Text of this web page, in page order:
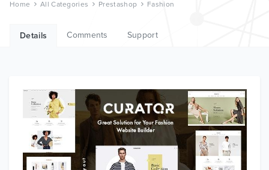
Joomla
Graphics
Free Items
Home All Categories Prestashop Fashion
Details Comments Support